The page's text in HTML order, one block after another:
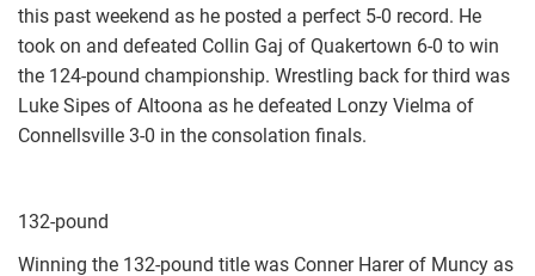
this past weekend as he posted a perfect 5-0 record. He
took on and defeated Collin Gaj of Quakertown 6-0 to win
the 124-pound championship. Wrestling back for third was
Luke Sipes of Altoona as he defeated Lonzy Vielma of
Connellsville 3-0 in the consolation finals.
132-pound
Winning the 132-pound title was Conner Harer of Muncy as